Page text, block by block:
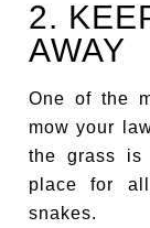
2.
AWAY
One of the
mow your
the grass is
place for
snakes.